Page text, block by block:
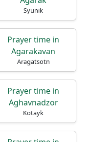
Syunik
Prayer time in
Agarakavan
Aragatsotn
Prayer time in
Aghavnadzor
Kotayk